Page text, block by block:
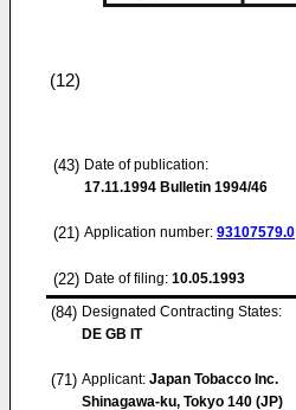
(12)
(43) Date of publication:
17.11.1994 Bulletin 1994/46
(21) Application number: 93107579.0
(22) Date of filing: 10.05.1993
(84) Designated Contracting States:
DE GB IT
(71) Applicant: Japan Tobacco Inc.
Shinagawa-ku, Tokyo 140 (JP)